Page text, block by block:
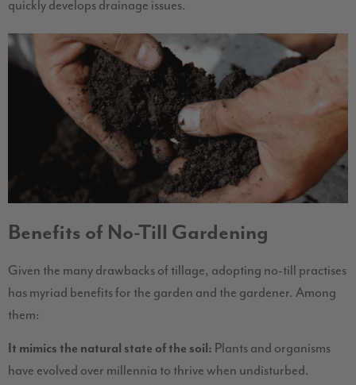
quickly develops drainage issues.
Benefits of No-Till Gardening
Given the many drawbacks of tillage, adopting no-till practises
has myriad benefits for the garden and the gardener. Among
them:
It mimics the natural state of the soil: Plants and organisms
have evolved over millennia to thrive when undisturbed.